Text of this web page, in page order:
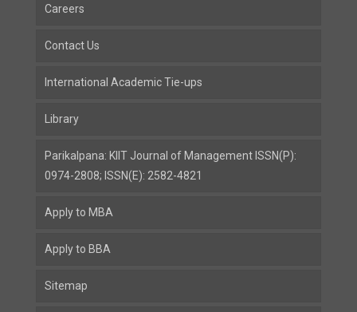
Careers
Contact Us
International Academic Tie-ups
Library
Parikalpana: KIIT Journal of Management ISSN(P):
0974-2808; ISSN(E): 2582-4821
Apply to MBA
Apply to BBA
Sitemap